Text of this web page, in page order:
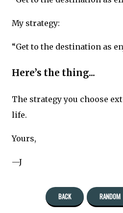
My strategy:
“Get to the destination as
Here’s the thing...
The strategy you choose
life.
Yours,
—J
BACK RANDOM